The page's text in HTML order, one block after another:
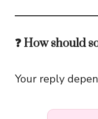
❓ How should
Your reply